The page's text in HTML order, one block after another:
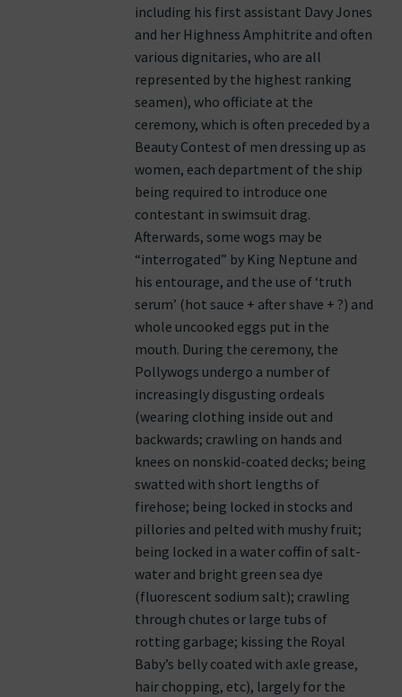
including his first assistant Davy Jones
and her Highness Amphitrite and often
various dignitaries, who are all
represented by the highest ranking
seamen), who officiate at the
ceremony, which is often preceded by a
Beauty Contest of men dressing up as
women, each department of the ship
being required to introduce one
contestant in swimsuit drag.
Afterwards, some wogs may be
“interrogated” by King Neptune and
his entourage, and the use of ‘truth
serum’ (hot sauce + after shave + ?) and
whole uncooked eggs put in the
mouth. During the ceremony, the
Pollywogs undergo a number of
increasingly disgusting ordeals
(wearing clothing inside out and
backwards; crawling on hands and
knees on nonskid-coated decks; being
swatted with short lengths of
firehose; being locked in stocks and
pillories and pelted with mushy fruit;
being locked in a water coffin of salt-
water and bright green sea dye
(fluorescent sodium salt); crawling
through chutes or large tubs of
rotting garbage; kissing the Royal
Baby’s belly coated with axle grease,
hair chopping, etc), largely for the